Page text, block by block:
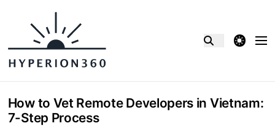
theme switcher
How to Vet Remote Developers in Vietnam:
7-Step Process